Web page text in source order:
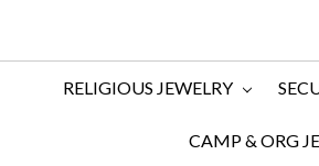
RELIGIOUS JEWELRY
CAMP & ORG